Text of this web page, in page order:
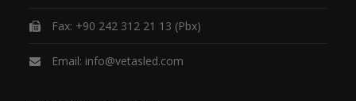
Fax: +90 242 312 21 13 (Pbx)
Email: info@vetasled.com